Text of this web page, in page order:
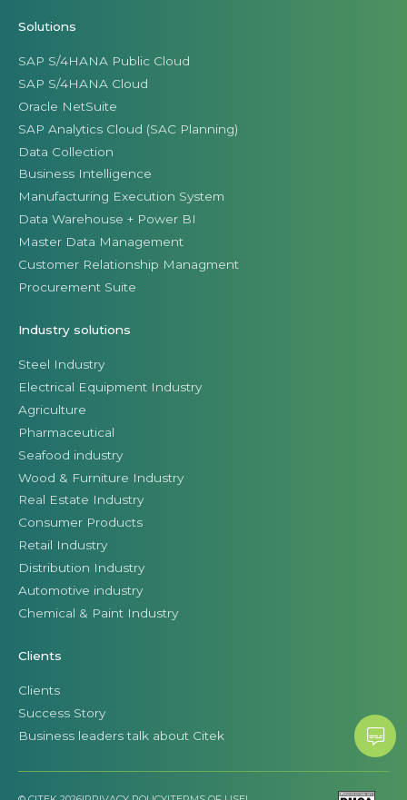
Solutions
SAP S/4HANA Public Cloud
SAP S/4HANA Cloud
Oracle NetSuite
SAP Analytics Cloud (SAC Planning)
Data Collection
Business Intelligence
Manufacturing Execution System
Data Warehouse + Power BI
Master Data Management
Customer Relationship Managment
Procurement Suite
Industry solutions
Steel Industry
Electrical Equipment Industry
Agriculture
Pharmaceutical
Seafood industry
Wood & Furniture Industry
Real Estate Industry
Consumer Products
Retail Industry
Distribution Industry
Automotive industry
Chemical & Paint Industry
Clients
Clients
Success Story
Business leaders talk about Citek